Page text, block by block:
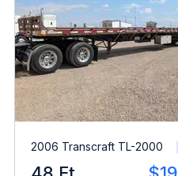
2006 Transcraft TL-2000